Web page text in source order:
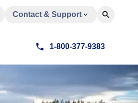
Contact & Support
1-800-377-9383